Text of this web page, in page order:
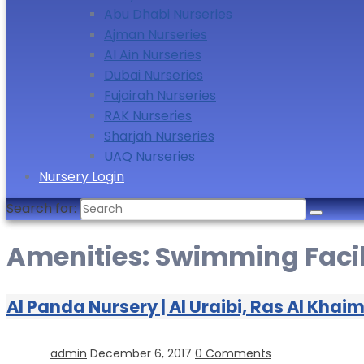
Abu Dhabi Nurseries
Ajman Nurseries
Al Ain Nurseries
Dubai Nurseries
Fujairah Nurseries
RAK Nurseries
Sharjah Nurseries
UAQ Nurseries
Nursery Login
Search for:
Amenities: Swimming
Al Panda Nursery | Al Uraibi, Ras Al
admin December 6, 2017 0 Comments